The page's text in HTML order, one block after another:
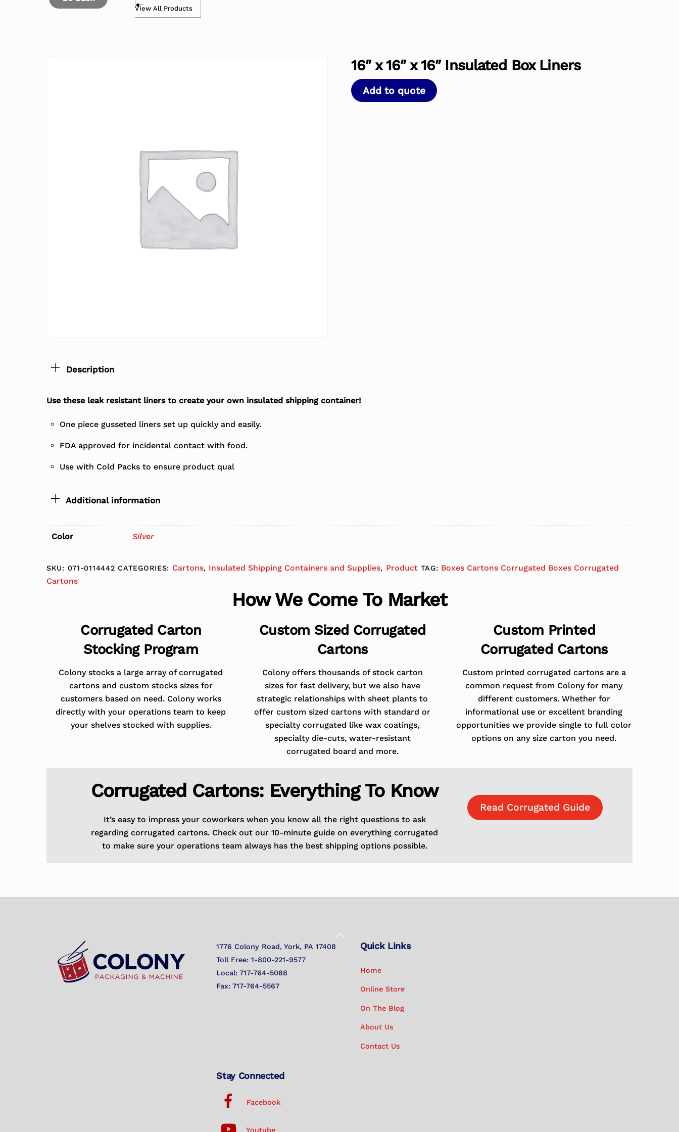
View All Products
16″ x 16″ x 16″ Insulated Box Liners
Add to quote
Description
Use these leak resistant liners to create your own insulated shipping container!
One piece gusseted liners set up quickly and easily.
FDA approved for incidental contact with food.
Use with Cold Packs to ensure product qual
Additional information
Color Silver
SKU: 071-0114442 CATEGORIES: Cartons, Insulated Shipping Containers and Supplies, Product TAG: Boxes Cartons Corrugated Boxes Corrugated
Cartons
How We Come To Market
Corrugated Carton
Stocking Program
Colony stocks a large array of corrugated
cartons and custom stocks sizes for
customers based on need. Colony works
directly with your operations team to keep
your shelves stocked with supplies.
Custom Sized Corrugated
Cartons
Colony offers thousands of stock carton
sizes for fast delivery, but we also have
strategic relationships with sheet plants to
offer custom sized cartons with standard or
specialty corrugated like wax coatings,
specialty die-cuts, water-resistant
corrugated board and more.
Custom Printed
Corrugated Cartons
Custom printed corrugated cartons are a
common request from Colony for many
different customers. Whether for
informational use or excellent branding
opportunities we provide single to full color
options on any size carton you need.
Corrugated Cartons: Everything To Know
It’s easy to impress your coworkers when you know all the right questions to ask
regarding corrugated cartons. Check out our 10-minute guide on everything corrugated
to make sure your operations team always has the best shipping options possible.
Read Corrugated Guide
Back
1776 Colony Road, York, PA 17408
Toll Free: 1-800-221-9577
Local: 717-764-5088
Fax: 717-764-5567
Quick Links
Home
Online Store
On The Blog
About Us
Contact Us
Stay Connected
Facebook
Youtube